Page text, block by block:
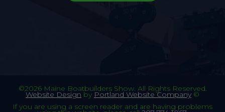
©2026 Maine Boatbuilders Show. All Rights Reserved.
Website Design by Portland Website Company ©
If you are using a screen reader and are having problems